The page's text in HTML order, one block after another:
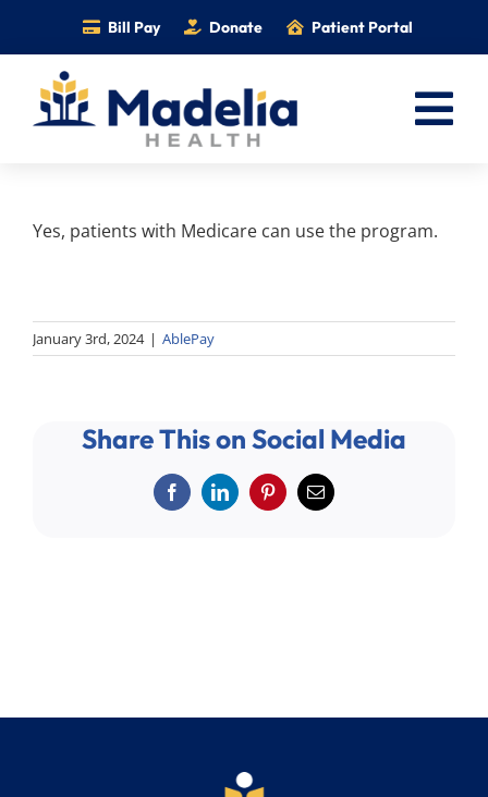
content
Bill Pay Donate Patient Portal
Services
Locations
Yes, patients with Medicare can use the program.
January 3rd, 2024 | AblePay
Share This on Social Media
FacebookLinkedInPinterestEmail